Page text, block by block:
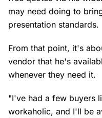
may need doing to
presentation standards.
From that point, it's
vendor that he's
whenever they need it.
"I've had a few buyers
workaholic, and I'll be